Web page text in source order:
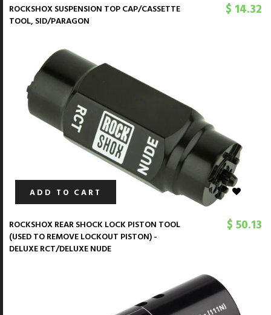
ROCKSHOX SUSPENSION TOP CAP/CASSETTE
TOOL, SID/PARAGON
$ 14.32
ADD TO CART
ROCKSHOX REAR SHOCK LOCK PISTON TOOL
(USED TO REMOVE LOCKOUT PISTON) -
DELUXE RCT/DELUXE NUDE
$ 50.13